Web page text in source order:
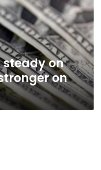
on
on